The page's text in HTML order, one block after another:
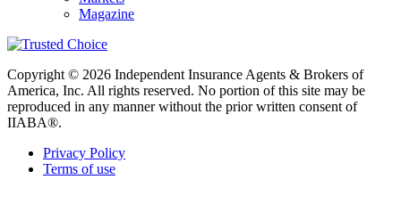
Magazine
Copyright © 2026 Independent Insurance Agents & Brokers of
America, Inc. All rights reserved. No portion of this site may be
reproduced in any manner without the prior written consent of
IIABA®.
Privacy Policy
Terms of use